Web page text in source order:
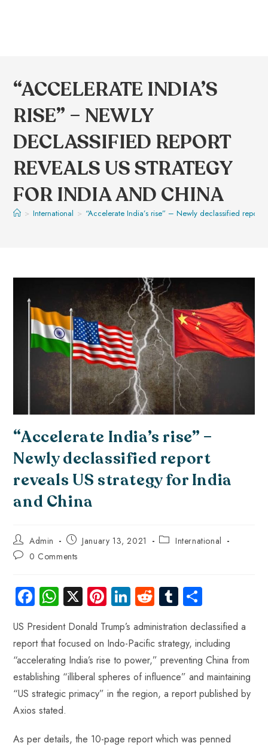
“ACCELERATE INDIA’S
RISE” – NEWLY
DECLASSIFIED REPORT
REVEALS US STRATEGY
FOR INDIA AND CHINA
> International > “Accelerate India’s rise” – Newly declassified report
“Accelerate India’s rise” –
Newly declassified report
reveals US strategy for India
and China
Admin January 13, 2021
International
0 Comments
Fa
ce
b
o
ok
W
ha
ts
A
p
p
X Pi
er
es
t
Li
nk
e
dI
n
R
e
d
di
t
Tu
bl
r
ha
re
US President Donald Trump’s administration declassified a
report that focused on Indo-Pacific strategy, including
“accelerating India’s rise to power,” preventing China from
establishing “illiberal spheres of influence” and maintaining
“US strategic primacy” in the region, a report published by
Axios stated.
As per details, the 10-page report which was penned